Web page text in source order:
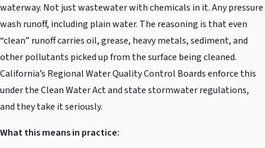
waterway. Not just wastewater with chemicals in it. Any pressure
wash runoff, including plain water. The reasoning is that even
“clean” runoff carries oil, grease, heavy metals, sediment, and
other pollutants picked up from the surface being cleaned.
California’s Regional Water Quality Control Boards enforce this
under the Clean Water Act and state stormwater regulations,
and they take it seriously.
What this means in practice: